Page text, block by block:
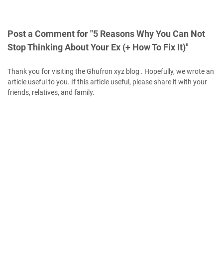
Post a Comment for "5 Reasons Why You Can Not
Stop Thinking About Your Ex (+ How To Fix It)"
Thank you for visiting the Ghufron xyz blog . Hopefully, we wrote an
article useful to you. If this article useful, please share it with your
friends, relatives, and family.